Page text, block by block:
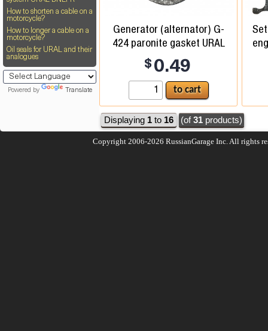
How to shorten a cable on a
motorcycle?
How to longer a cable on a
motorcycle?
Oil seals for URAL and their
analogues
Powered by Translate
Generator (alternator) G-
424 paronite gasket URAL
$ 0.49
Displaying 1 to 16 (of31 products)
Copyright 2006-2026 RussianGarage Inc. All rights